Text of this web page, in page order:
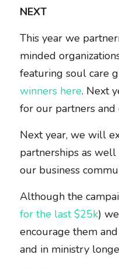
NEXT
This year we
minded
featuring soul care
winners here. Next
for our partners and
Next year, we will
partnerships as
our business
Although the
for the last $25k)
encourage them
and in ministry